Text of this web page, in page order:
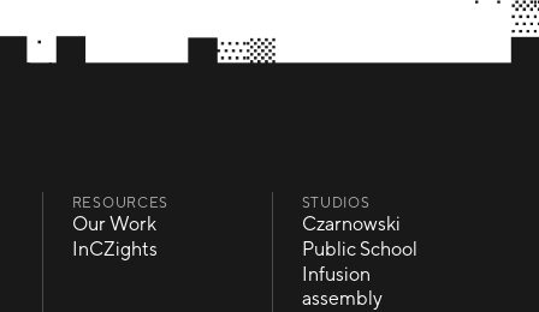
RESOURCES
Our Work
Our Work
InCZights
STUDIOS
Czarnowski
Czarnowski
Public School
Public School
Infusion
Infusion
assembly